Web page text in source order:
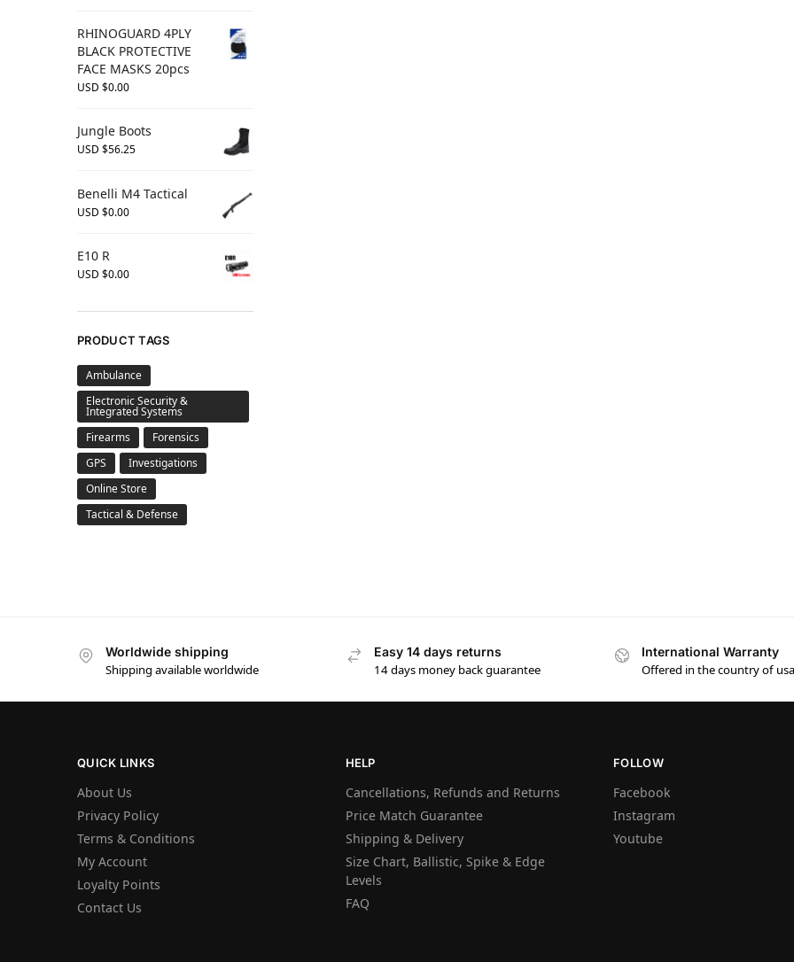
RHINOGUARD 4PLY
BLACK PROTECTIVE
FACE MASKS 20pcs
USD $0.00
Jungle Boots
USD $56.25
Benelli M4 Tactical
USD $0.00
E10 R
USD $0.00
PRODUCT TAGS
Ambulance
Electronic Security &
Integrated Systems
Firearms
Forensics
GPS
Investigations
Online Store
Tactical & Defense
Worldwide shipping
Shipping available worldwide
Easy 14 days returns
14 days money back guarantee
International Warranty
Offered in the country of
QUICK LINKS
About Us
Privacy Policy
Terms & Conditions
My Account
Loyalty Points
Contact Us
HELP
Cancellations, Refunds and Returns
Price Match Guarantee
Shipping & Delivery
Size Chart, Ballistic, Spike & Edge
Levels
FAQ
FOLLOW
Facebook
Instagram
Youtube